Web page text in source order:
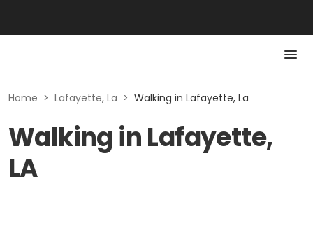
Home > Lafayette, La > Walking in Lafayette, La
Walking in Lafayette,
LA